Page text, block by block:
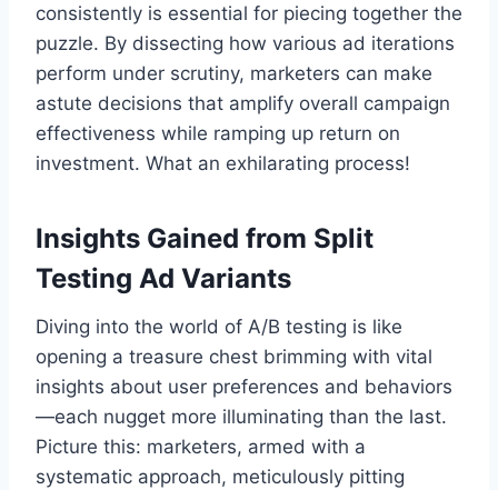
consistently is essential for piecing together the
puzzle. By dissecting how various ad iterations
perform under scrutiny, marketers can make
astute decisions that amplify overall campaign
effectiveness while ramping up return on
investment. What an exhilarating process!
Insights Gained from Split
Testing Ad Variants
Diving into the world of A/B testing is like
opening a treasure chest brimming with vital
insights about user preferences and behaviors
—each nugget more illuminating than the last.
Picture this: marketers, armed with a
systematic approach, meticulously pitting